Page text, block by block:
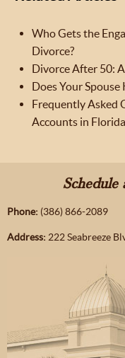
Who Gets the
Divorce?
Divorce After 50:
Does Your
Frequently Asked
Accounts in
Schedule
Phone: (386) 866-2089
Address: 222 Seabreeze